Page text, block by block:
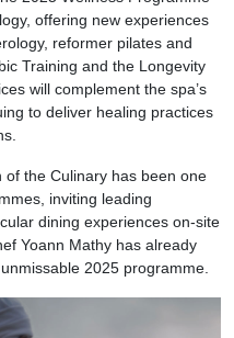
offering new experiences
reformer pilates and
Training and the Longevity
will complement the spa’s
to deliver healing practices
the Culinary has been one
inviting leading
dining experiences on-site
Yoann Mathy has already
2025 programme.